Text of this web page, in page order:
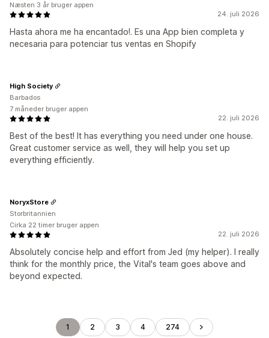
24. juli 2026
Hasta ahora me ha encantado!. Es una App bien completa y
necesaria para potenciar tus ventas en Shopify
Næsten 3 år bruger appen
22. juli 2026
Best of the best! It has everything you need under one house.
Great customer service as well, they will help you set up
everything efficiently.
High Society
Barbados
7 måneder bruger appen
22. juli 2026
Absolutely concise help and effort from Jed (my helper). I really
think for the monthly price, the Vital's team goes above and
beyond expected.
NoryxStore
Storbritannien
Cirka 22 timer bruger appen
1 2 3 4 274